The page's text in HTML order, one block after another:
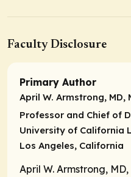
Faculty Disclosure
Primary Author
April W. Armstrong, MD,
Professor and Chief of
University of California
Los Angeles, California
April W. Armstrong,